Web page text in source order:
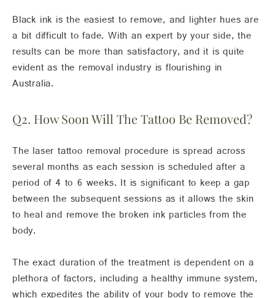
Black ink is the easiest to remove, and lighter hues are
a bit difficult to fade. With an expert by your side, the
results can be more than satisfactory, and it is quite
evident as the removal industry is flourishing in
Australia.
Q2. How Soon Will The Tattoo Be Removed?
The laser tattoo removal procedure is spread across
several months as each session is scheduled after a
period of 4 to 6 weeks. It is significant to keep a gap
between the subsequent sessions as it allows the skin
to heal and remove the broken ink particles from the
body.
The exact duration of the treatment is dependent on a
plethora of factors, including a healthy immune system,